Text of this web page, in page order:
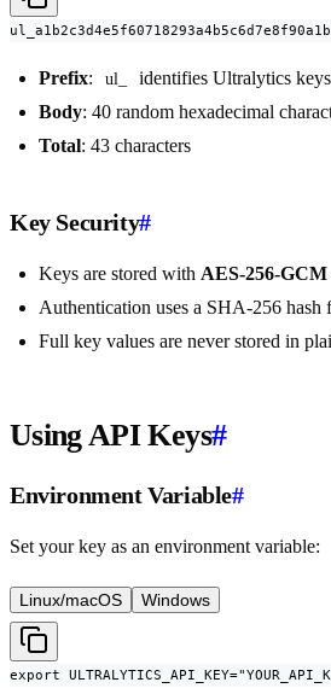
Prefix: ul_
identifies Ultralytics keys
Body: 40 random hexadecimal
Total: 43 characters
Key Security#
Keys are stored with AES-256-
Authentication uses a SHA-256 hash
Full key values are never stored in
Using API Keys#
Environment Variable#
Set your key as an environment variable:
Linux/macOS Windows
export